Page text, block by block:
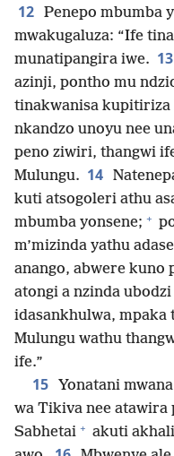
12 Penepo mbumba
mwakugaluza: “Ife
munatipangira iwe. 13
azinji, pontho mu
tinakwanisa
nkandzo unoyu nee
peno ziwiri, thangwi
Mulungu. 14
kuti atsogoleri athu
mbumba yonsene; +
m’mizinda yathu
anango, abwere kuno
atongi a nzinda
idasankhulwa,
Mulungu wathu
ife.”
15
Yonatani
wa Tikiva nee atawira
Sabhetai + akuti